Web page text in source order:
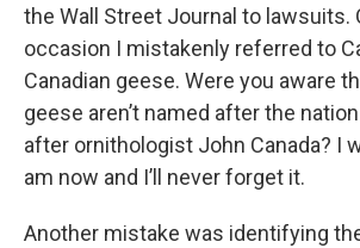
the Wall Street Journal to lawsuits.
occasion I mistakenly referred to
Canadian geese. Were you aware
geese aren’t named after the
after ornithologist John Canada? I
am now and I’ll never forget it.
Another mistake was identifying